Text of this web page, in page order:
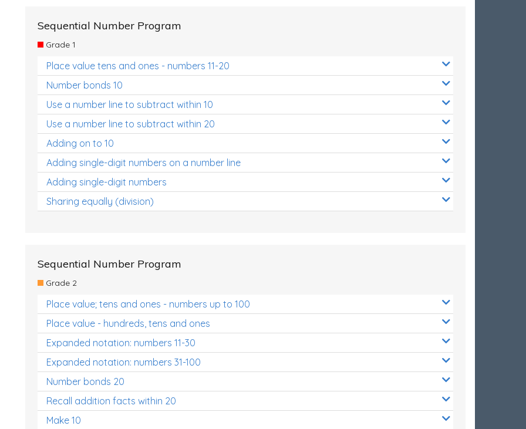
Sequential Number Program
Grade 1
Place value tens and ones - numbers 11-20
Number bonds 10
Use a number line to subtract within 10
Use a number line to subtract within 20
Adding on to 10
Adding single-digit numbers on a number line
Adding single-digit numbers
Sharing equally (division)
Sequential Number Program
Grade 2
Place value; tens and ones - numbers up to 100
Place value - hundreds, tens and ones
Expanded notation: numbers 11-30
Expanded notation: numbers 31-100
Number bonds 20
Recall addition facts within 20
Make 10